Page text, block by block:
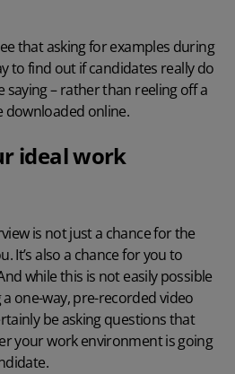
that asking for examples during
to find out if candidates really do
saying – rather than reeling off a
downloaded online.
ideal work
is not just a chance for the
It’s also a chance for you to
while this is not easily possible
one-way, pre-recorded video
be asking questions that
your work environment is going